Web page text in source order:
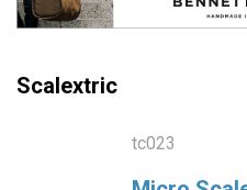
Scalextric
tc023